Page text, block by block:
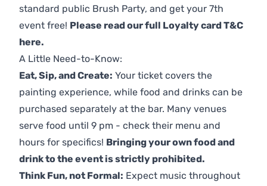
standard public Brush Party, and get your 7th
event free! Please read our full Loyalty card T&C
here.
A Little Need-to-Know:
Eat, Sip, and Create: Your ticket covers the
painting experience, while food and drinks can be
purchased separately at the bar. Many venues
serve food until 9 pm - check their menu and
hours for specifics! Bringing your own food and
drink to the event is strictly prohibited.
Think Fun, not Formal: Expect music throughout